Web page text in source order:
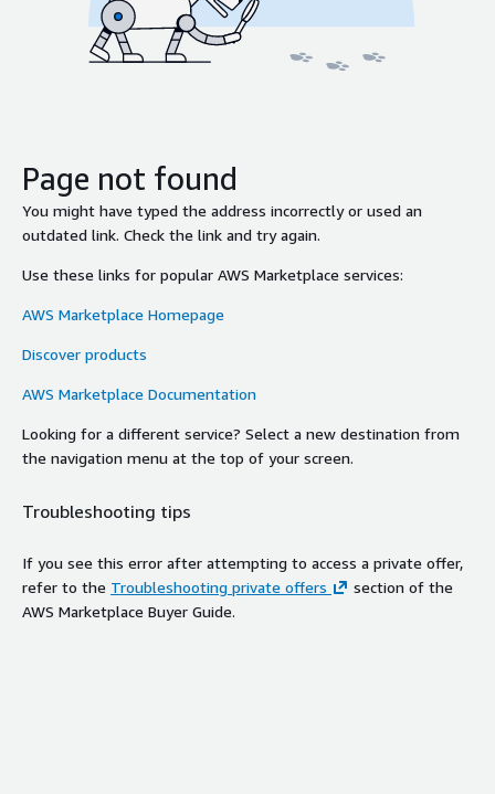
Page not found
You might have typed the address incorrectly or used an
outdated link. Check the link and try again.
Use these links for popular AWS Marketplace services:
AWS Marketplace Homepage
Discover products
AWS Marketplace Documentation
Looking for a different service? Select a new destination from
the navigation menu at the top of your screen.
Troubleshooting tips
If you see this error after attempting to access a private offer,
refer to the Troubleshooting private offers
section of the
AWS Marketplace Buyer Guide.